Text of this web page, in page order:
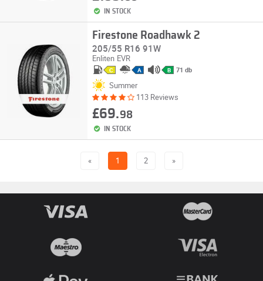
IN STOCK
Firestone Roadhawk 2
205/55 R16 91W
Enliten EVR
C A B 71 db
Summer
113 Reviews
£69.98
IN STOCK
« 1 2 »